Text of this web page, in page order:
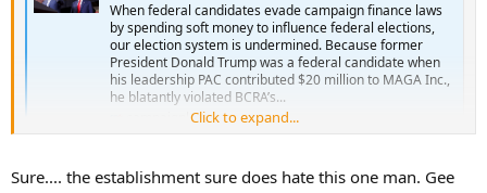
When federal candidates evade campaign finance laws
by spending soft money to influence federal elections,
our election system is undermined. Because former
President Donald Trump was a federal candidate when
his leadership PAC contributed $20 million to MAGA Inc.,
he blatantly violated BCRA’s...
campaignlegal.orgClick to expand...
Sure.... the establishment sure does hate this one man. Gee